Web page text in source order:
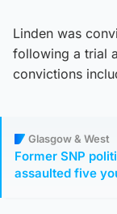
Linden was
following a trial
convictions
Glasgow & West
Former SNP
assaulted five